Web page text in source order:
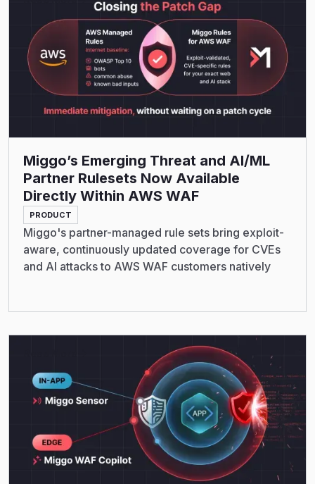
Miggo’s Emerging Threat and AI/ML
Partner Rulesets Now Available
Directly Within AWS WAF
PRODUCT
Miggo's partner-managed rule sets bring exploit-
aware, continuously updated coverage for CVEs
and AI attacks to AWS WAF customers natively